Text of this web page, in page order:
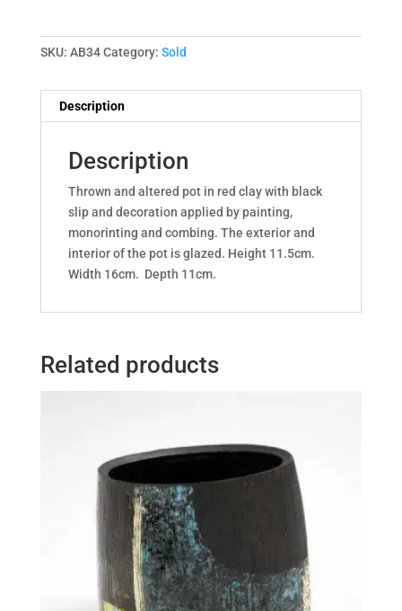
SKU: AB34 Category: Sold
Description
Description
Thrown and altered pot in red clay with black
slip and decoration applied by painting,
monorinting and combing. The exterior and
interior of the pot is glazed. Height 11.5cm.
Width 16cm. Depth 11cm.
Related products